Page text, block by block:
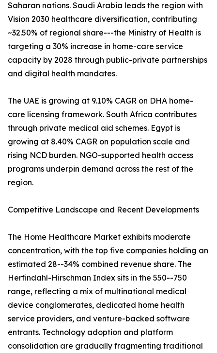
Saharan nations. Saudi Arabia leads the region with
Vision 2030 healthcare diversification, contributing
~32.50% of regional share---the Ministry of Health is
targeting a 30% increase in home-care service
capacity by 2028 through public-private partnerships
and digital health mandates.
The UAE is growing at 9.10% CAGR on DHA home-
care licensing framework. South Africa contributes
through private medical aid schemes. Egypt is
growing at 8.40% CAGR on population scale and
rising NCD burden. NGO-supported health access
programs underpin demand across the rest of the
region.
Competitive Landscape and Recent Developments
The Home Healthcare Market exhibits moderate
concentration, with the top five companies holding an
estimated 28--34% combined revenue share. The
Herfindahl-Hirschman Index sits in the 550--750
range, reflecting a mix of multinational medical
device conglomerates, dedicated home health
service providers, and venture-backed software
entrants. Technology adoption and platform
consolidation are gradually fragmenting traditional